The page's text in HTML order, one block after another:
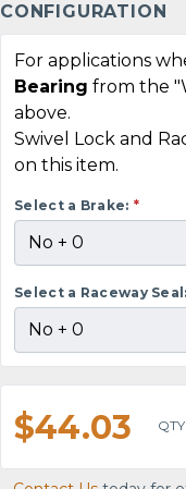
CONFIGURATION
For applications
Bearing from the
above.
Swivel Lock and
on this item.
Select a Brake: *
Select a Raceway Seal:
$44.03 QTY